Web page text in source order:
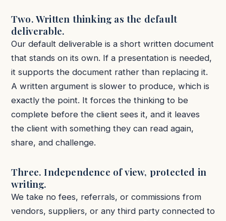
Two. Written thinking as the default
deliverable.
Our default deliverable is a short written document
that stands on its own. If a presentation is needed,
it supports the document rather than replacing it.
A written argument is slower to produce, which is
exactly the point. It forces the thinking to be
complete before the client sees it, and it leaves
the client with something they can read again,
share, and challenge.
Three. Independence of view, protected in
writing.
We take no fees, referrals, or commissions from
vendors, suppliers, or any third party connected to